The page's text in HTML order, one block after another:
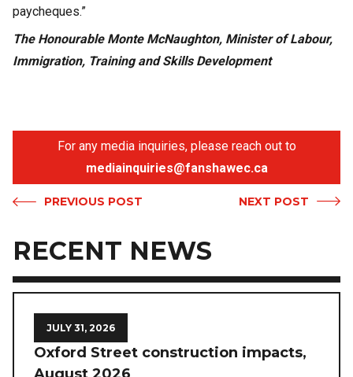
paycheques.”
The Honourable Monte McNaughton, Minister of Labour,
Immigration, Training and Skills Development
For any media inquiries, please reach out to
mediainquiries@fanshawec.ca
PREVIOUS POST NEXT POST
RECENT NEWS
JULY 31, 2026
Oxford Street construction impacts,